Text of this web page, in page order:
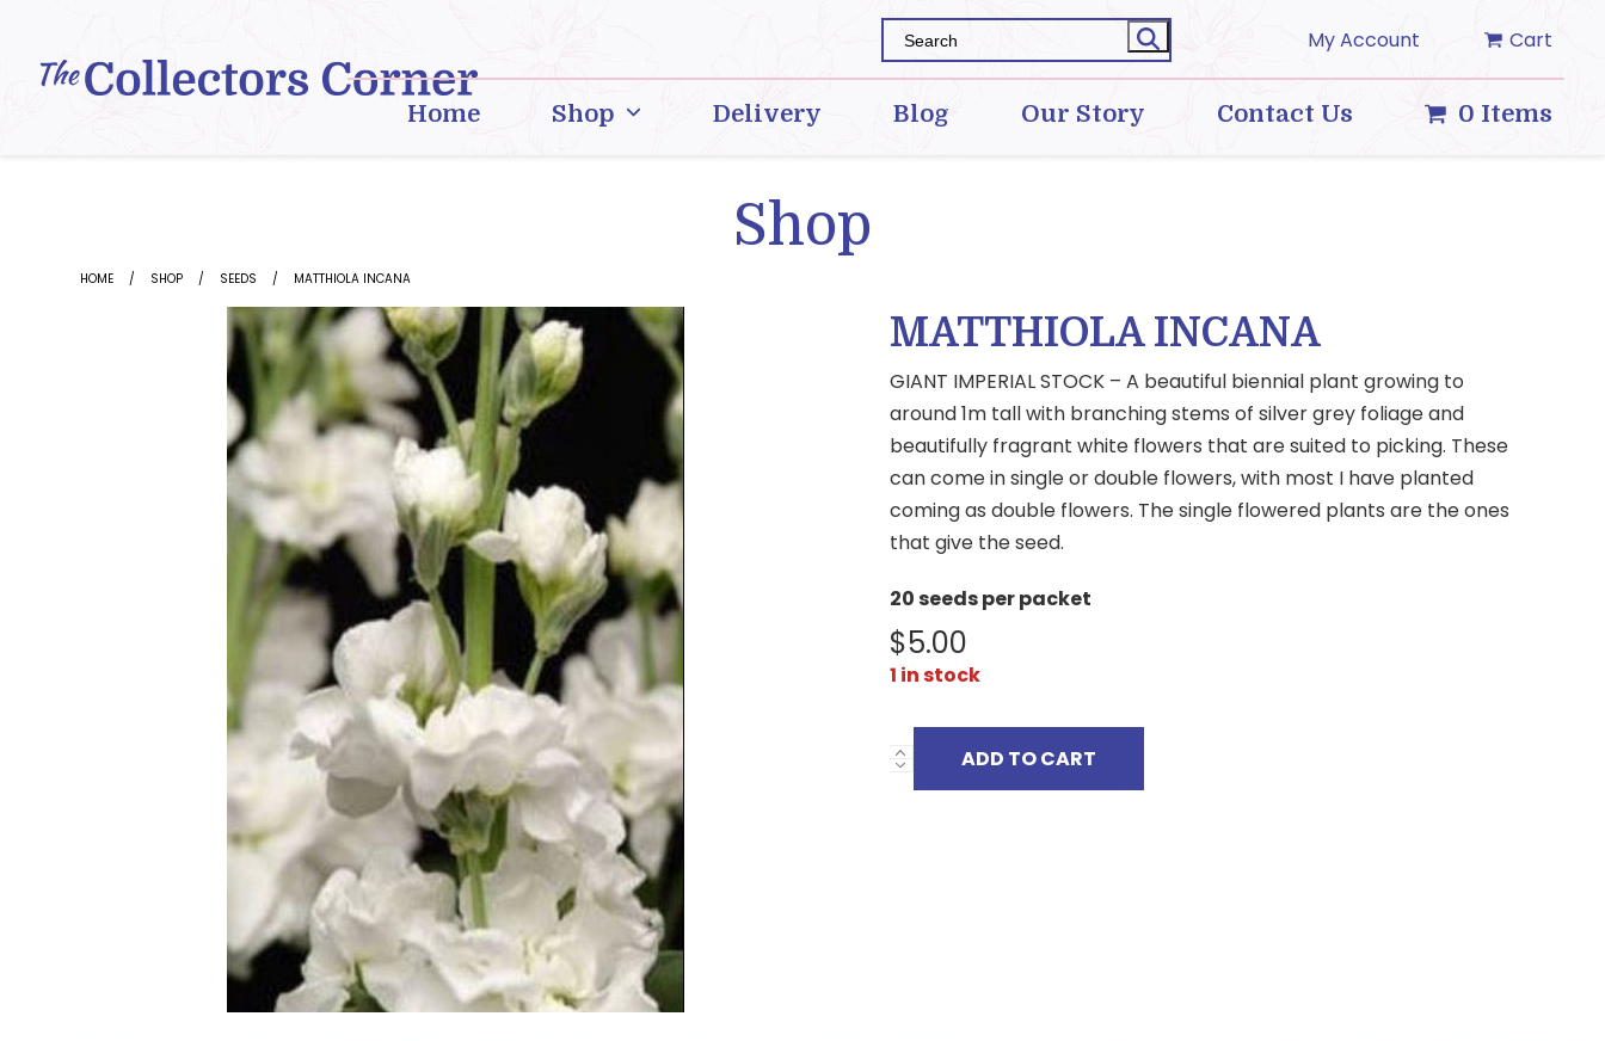
content
My Account Cart
Home Shop Delivery Blog Our Story Contact Us 0 Items
Shop
HOME SHOP SEEDS MATTHIOLA INCANA
MATTHIOLA INCANA
GIANT IMPERIAL STOCK – A beautiful biennial plant growing to
around 1m tall with branching stems of silver grey foliage and
beautifully fragrant white flowers that are suited to picking. These
can come in single or double flowers, with most I have planted
coming as double flowers. The single flowered plants are the ones
that give the seed.
20 seeds per packet
$5.00
1 in stock
MATTHIOLA
INCANA
ADD TO CART